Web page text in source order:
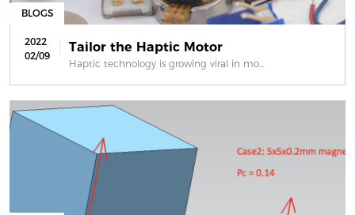
BLOGS
2022
02/09
Tailor the Haptic Motor
Haptic technology is growing viral in mo...